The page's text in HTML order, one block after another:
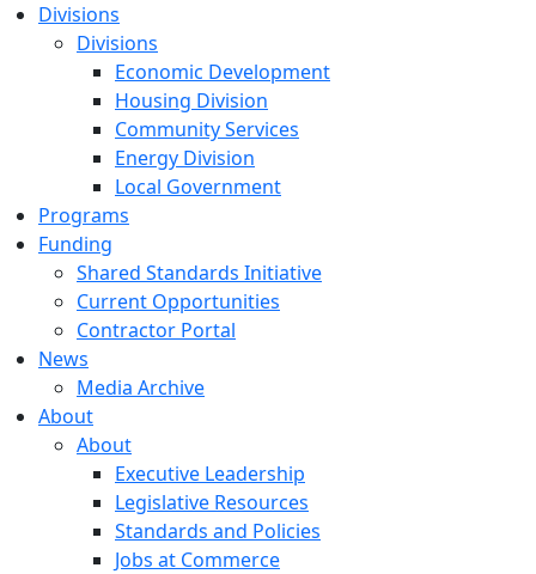
Divisions
Divisions
Economic Development
Housing Division
Community Services
Energy Division
Local Government
Programs
Funding
Shared Standards Initiative
Current Opportunities
Contractor Portal
News
Media Archive
About
About
Executive Leadership
Legislative Resources
Standards and Policies
Jobs at Commerce